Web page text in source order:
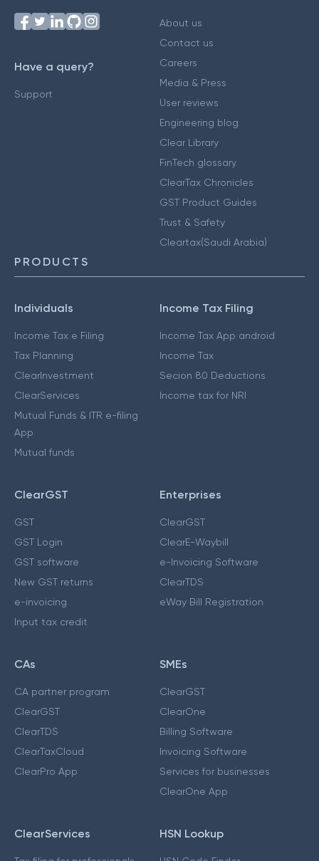
Have a query?
Support
About us
Contact us
Careers
Media & Press
User reviews
Engineering blog
Clear Library
FinTech glossary
ClearTax Chronicles
GST Product Guides
Trust & Safety
Cleartax(Saudi Arabia)
PRODUCTS
Individuals
Income Tax e Filing
Tax Planning
ClearInvestment
ClearServices
Mutual Funds & ITR e-filing
App
Mutual funds
Income Tax Filing
Income Tax App android
Income Tax
Secion 80 Deductions
Income tax for NRI
ClearGST
GST
GST Login
GST software
New GST returns
e-invoicing
Input tax credit
Enterprises
ClearGST
ClearE-Waybill
e-Invoicing Software
ClearTDS
eWay Bill Registration
CAs
CA partner program
ClearGST
ClearTDS
ClearTaxCloud
ClearPro App
SMEs
ClearGST
ClearOne
Billing Software
Invoicing Software
Services for businesses
ClearOne App
ClearServices HSN Lookup